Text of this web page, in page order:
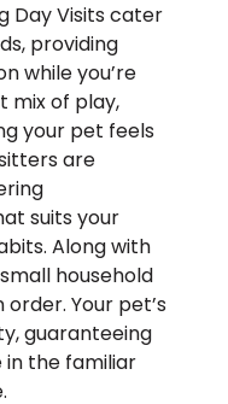
Day Visits cater
providing
while you’re
mix of play,
your pet feels
are
suits your
Along with
household
Your pet’s
guaranteeing
the familiar